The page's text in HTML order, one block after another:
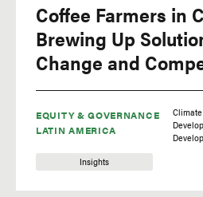
EQUITY & GOVERNANCE
LATIN AMERICA
Insights
Coffee Farmers in
Brewing Up
Change and